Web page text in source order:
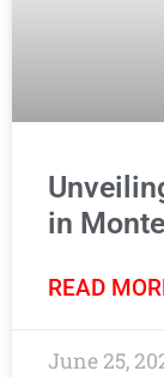
in
READ
June 25,